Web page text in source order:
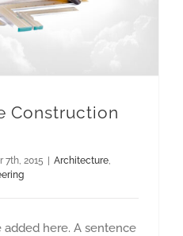
Construction
7th, 2015 | Architecture
here. A sentence